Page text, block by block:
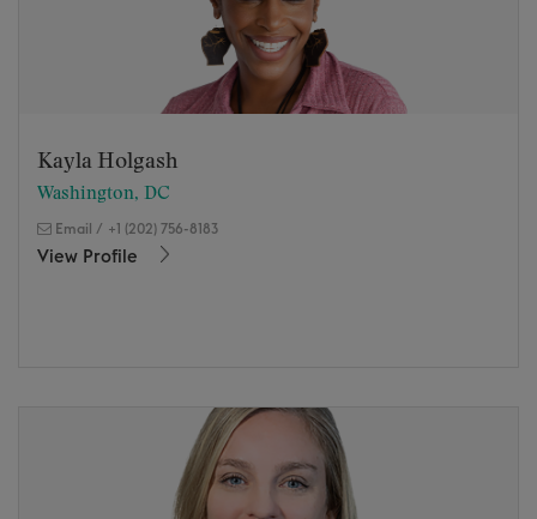
Kayla Holgash
Washington, DC
Email / +1 (202) 756-8183
View Profile